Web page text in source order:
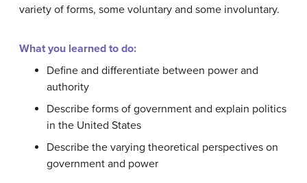
variety of forms, some voluntary and some involuntary.
What you learned to do:
Define and differentiate between power and
authority
Describe forms of government and explain politics
in the United States
Describe the varying theoretical perspectives on
government and power